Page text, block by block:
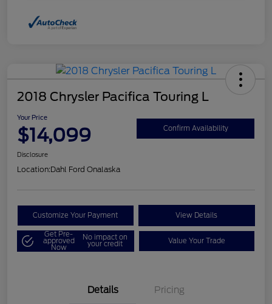
2018 Chrysler Pacifica Touring L
Your Price
$14,099 Confirm Availability
Disclosure
Location:Dahl Ford Onalaska
Customize Your Payment View Details
Get Pre-
approved
Now
No impact on
your credit Value Your Trade
Details Pricing